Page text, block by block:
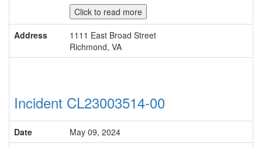
Click to read more
Address
1111 East Broad Street
Richmond, VA
Incident CL23003514-00
Date
May 09, 2024